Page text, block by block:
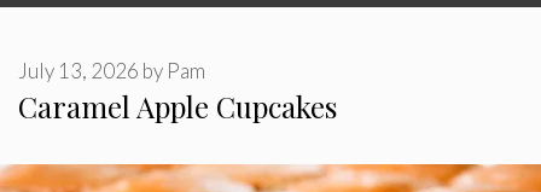
Caramel Apple Cupcakes
July 13, 2026 by Pam